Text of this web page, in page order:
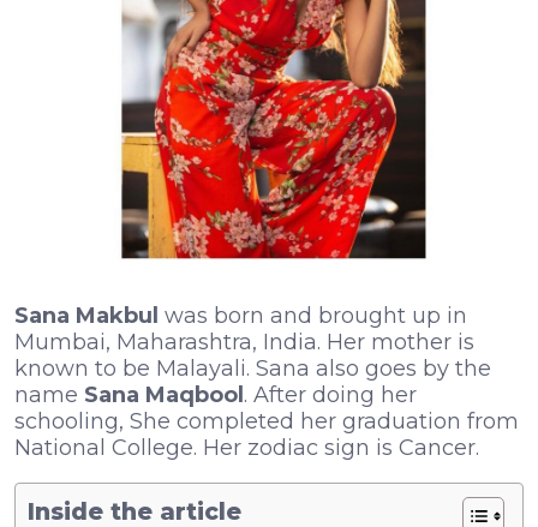
Sana Makbul was born and brought up in
Mumbai, Maharashtra, India. Her mother is
known to be Malayali. Sana also goes by the
name Sana Maqbool. After doing her
schooling, She completed her graduation from
National College. Her zodiac sign is Cancer.
Inside the article